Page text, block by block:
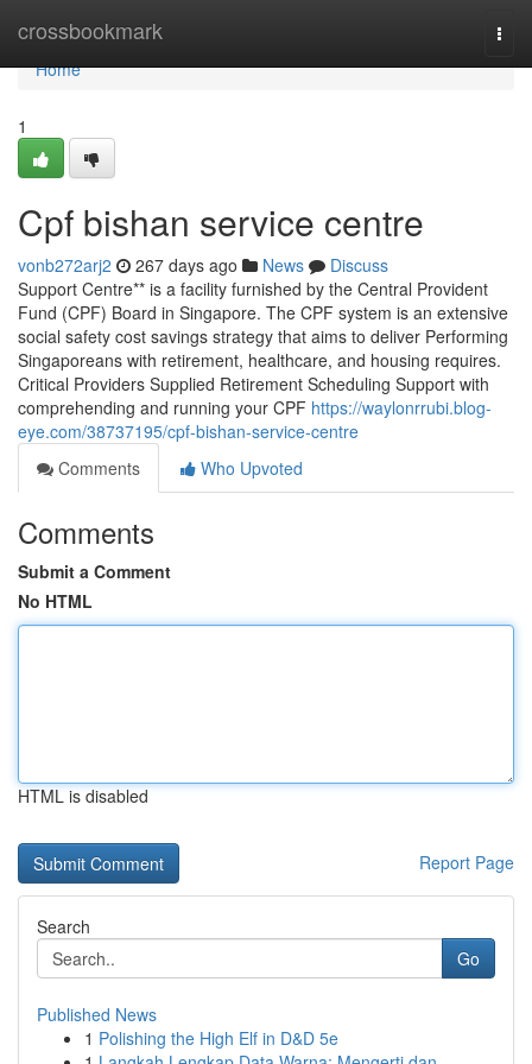
crossbookmark
Home
Home
1
Cpf bishan service centre
vonb272arj2 267 days ago News
Discuss
Support Centre** is a facility furnished by the Central Provident
Fund (CPF) Board in Singapore. The CPF system is an extensive
social safety cost savings strategy that aims to deliver Performing
Singaporeans with retirement, healthcare, and housing requires.
Critical Providers Supplied Retirement Scheduling Support with
comprehending and running your CPF https://waylonrrubi.blog-
eye.com/38737195/cpf-bishan-service-centre
Comments
Who Upvoted
Comments
Submit a Comment
No HTML
HTML is disabled
Report Page
Search
Go
Published News
1 Polishing the High Elf in D&D 5e